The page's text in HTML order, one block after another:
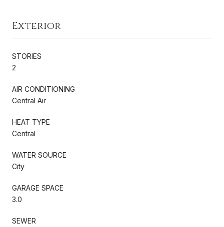
Exterior
STORIES
2
AIR CONDITIONING
Central Air
HEAT TYPE
Central
WATER SOURCE
City
GARAGE SPACE
3.0
SEWER